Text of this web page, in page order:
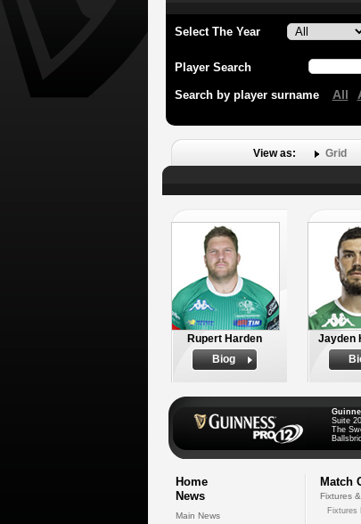
Select The Year
Player Search
Search by player surname All
View as: Grid
Rupert Harden
Biog
Jayden
Suite
The
Home
News
Main News
Match
Fixtures
Fixtures